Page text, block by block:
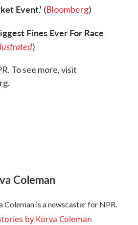
Event.' (Bloomberg)
Fines Ever For Race
)
To see more, visit
Coleman
Coleman is a newscaster for NPR.
by Korva Coleman